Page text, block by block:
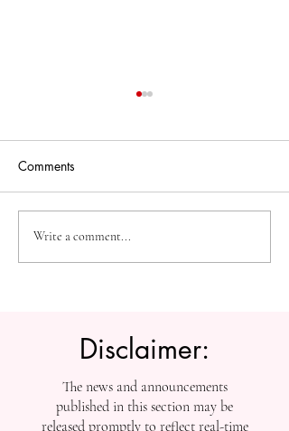
The Future of Accessible
Knowledge: U7Y Reaches
Comments
Write a comment...
Disclaimer:
The news and announcements
published in this section may be
released promptly to reflect real-time